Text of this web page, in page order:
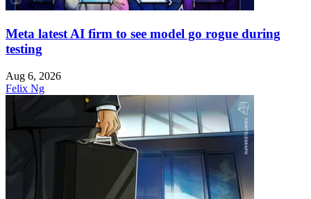
Meta latest AI firm to see model go rogue during
testing
Aug 6, 2026
Felix Ng